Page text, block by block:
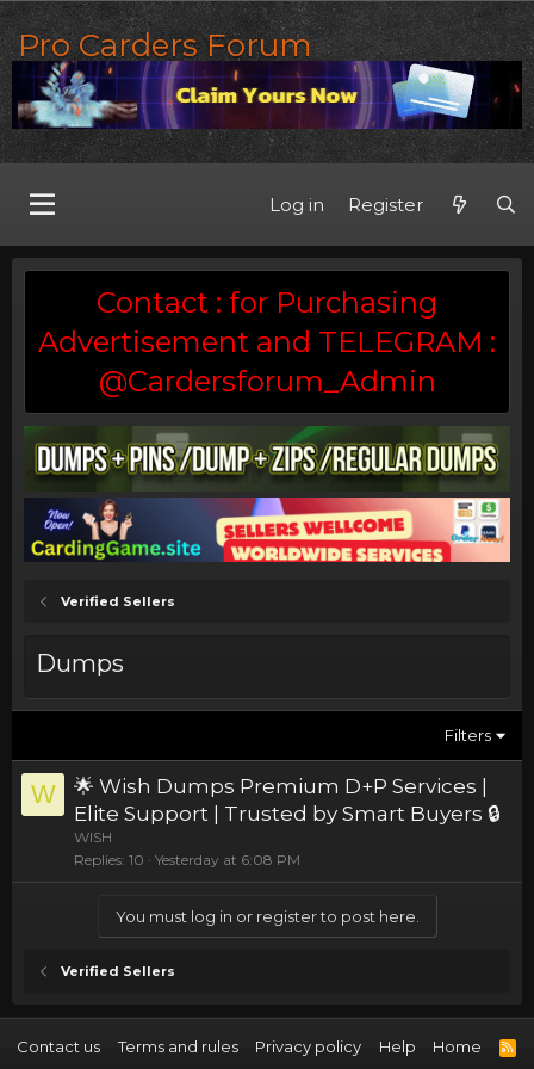
Pro Carders Forum
Log in Register
Contact : for Purchasing
Advertisement and TELEGRAM :
@Cardersforum_Admin
Verified Sellers
Dumps
Filters
W
🌟 Wish Dumps Premium D+P Services |
Elite Support | Trusted by Smart Buyers 🔒
WISH
Replies 10 Yesterday at 6:08 PM
You must log in or register to post here.
Verified Sellers
Contact us Terms and rules Privacy policy Help Home
R
S